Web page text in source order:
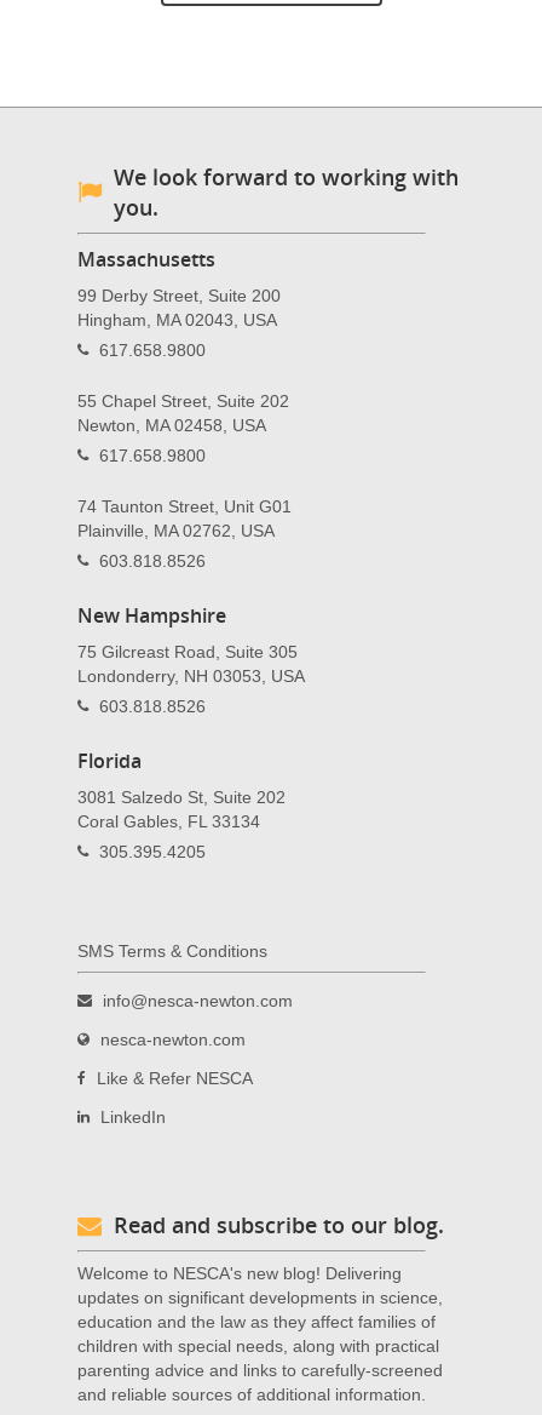
We look forward to working with
you.
Massachusetts
99 Derby Street, Suite 200
Hingham, MA 02043, USA
617.658.9800
55 Chapel Street, Suite 202
Newton, MA 02458, USA
617.658.9800
74 Taunton Street, Unit G01
Plainville, MA 02762, USA
603.818.8526
New Hampshire
75 Gilcreast Road, Suite 305
Londonderry, NH 03053, USA
603.818.8526
Florida
3081 Salzedo St, Suite 202
Coral Gables, FL 33134
305.395.4205
SMS Terms & Conditions
info@nesca-newton.com
nesca-newton.com
Like & Refer NESCA
LinkedIn
Read and subscribe to our blog.
Welcome to NESCA's new blog! Delivering
updates on significant developments in science,
education and the law as they affect families of
children with special needs, along with practical
parenting advice and links to carefully-screened
and reliable sources of additional information.